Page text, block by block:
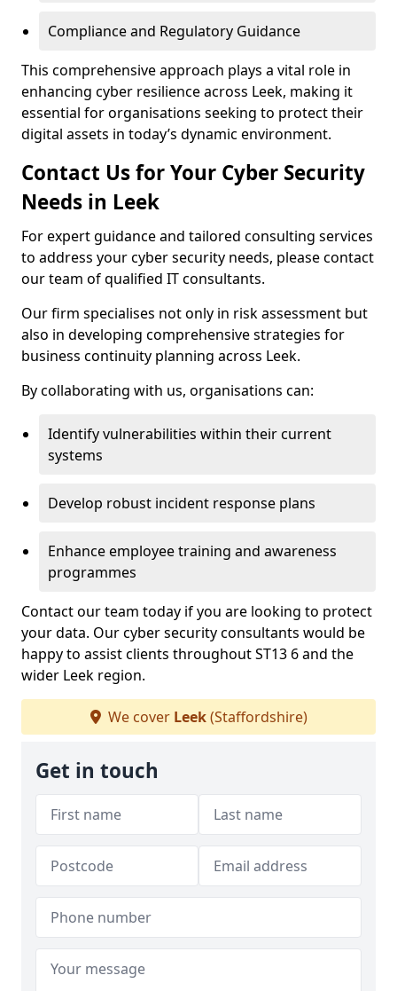
Compliance and Regulatory Guidance
This comprehensive approach plays a vital role in
enhancing cyber resilience across Leek, making it
essential for organisations seeking to protect their
digital assets in today’s dynamic environment.
Contact Us for Your Cyber Security
Needs in Leek
For expert guidance and tailored consulting services
to address your cyber security needs, please contact
our team of qualified IT consultants.
Our firm specialises not only in risk assessment but
also in developing comprehensive strategies for
business continuity planning across Leek.
By collaborating with us, organisations can:
Identify vulnerabilities within their current
systems
Develop robust incident response plans
Enhance employee training and awareness
programmes
Contact our team today if you are looking to protect
your data. Our cyber security consultants would be
happy to assist clients throughout ST13 6 and the
wider Leek region.
We cover Leek(Staffordshire)
Get in touch